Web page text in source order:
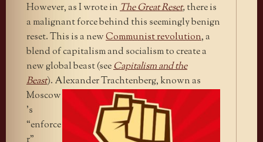
However, as I wrote inThe Great Reset,there is
a malignant force behind this seemingly benign
reset. This is a newCommunist revolution, a
blend of capitalism and socialism to create a
new global beast (seeCapitalism and the
Beast). AlexanderTrachtenberg, known as
Moscow
’s
“enforce